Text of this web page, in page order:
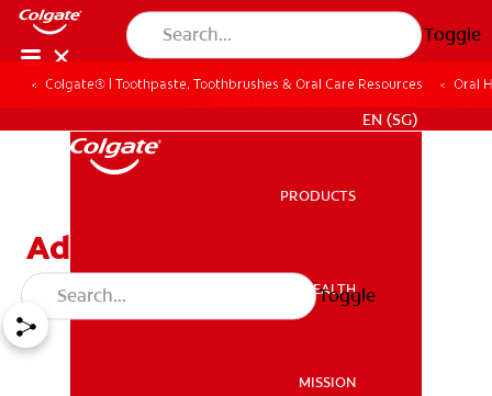
Toggle
EN (SG)
PRODUCTS
ORAL HEALTH
MISSION
Toggle
Colgate® | Toothpaste, Toothbrushes & Oral Care Resources Oral
Adults And Braces